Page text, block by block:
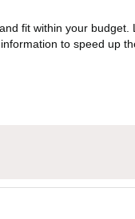
fit within your
to speed up